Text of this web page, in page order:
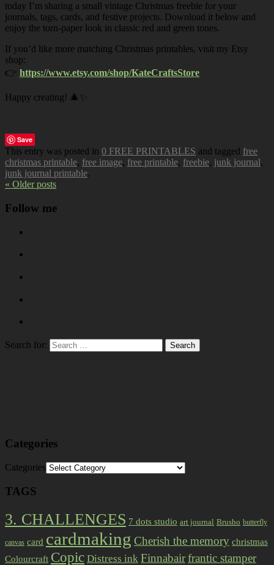
today I’m sharing a small vintage Christmas freebie for your
journals, tags, cards, and festive projects. Download it below and
enjoy the torn-paper look in classic red and green tones.
If you’d like more matching Christmas printables, visit my Etsy
shop:
👉 https://www.etsy.com/shop/KateCraftsStore
Happy creating! 🎄✨
Save
This entry was posted in 0 FREE PRINTABLES and tagged free
christmas printable, free image, free printable, freebie, junk journal,
junk journal printable.
« Older posts
Follow me
Search for:
Categories
Categories
TAGS
3. CHALLENGES 7 dots studio art journal Brusho butterfly
canvas card cardmaking Cherish the memory christmas
Colourcraft Copic Distress ink Finnabairfrantic stamper